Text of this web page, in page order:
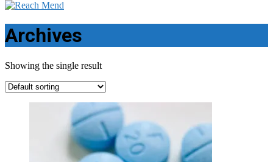
Archives
Showing the single result